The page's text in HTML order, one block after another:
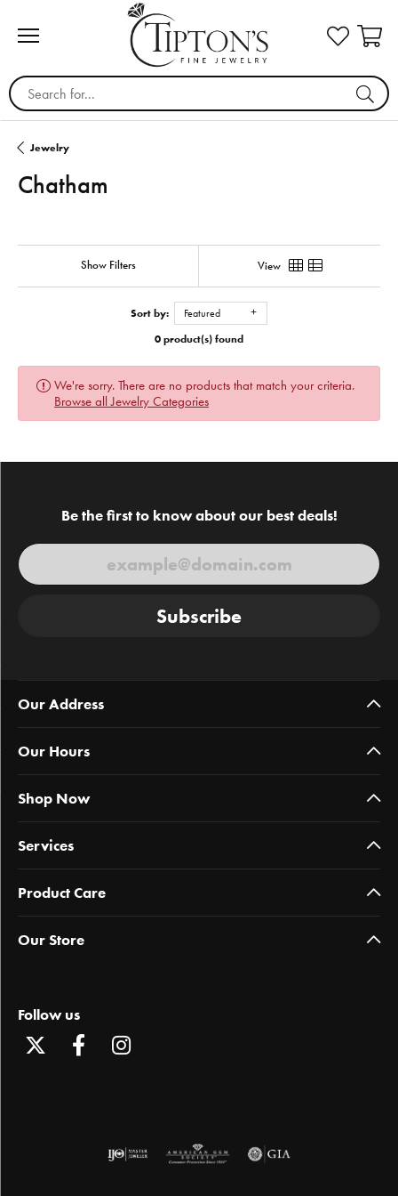
Search for...
Jewelry
Chatham
Show Filters View
Sort by: Featured
0 product(s) found
We're sorry. There are no products that match your criteria.
Browse all Jewelry Categories
Be the first to know about our best deals!
Subscribe
Our Address
Our Hours
Shop Now
Services
Product Care
Our Store
Follow us